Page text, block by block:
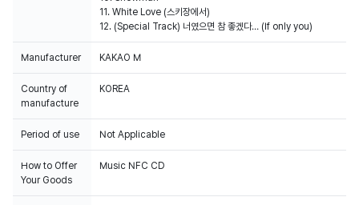
11. White Love (스키장에서)
12. (Special Track) 너였으면 참 좋겠다… (If only you)
Manufacturer KAKAO M
Country of
manufacture
KOREA
Period of use Not Applicable
How to Offer
Your Goods
Music NFC CD